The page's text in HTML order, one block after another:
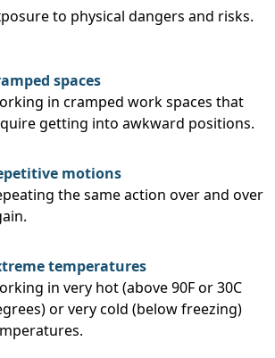
to physical dangers and risks.
spaces
in cramped work spaces that
getting into awkward positions.
motions
the same action over and over
temperatures
in very hot (above 90F or 30C
or very cold (below freezing)